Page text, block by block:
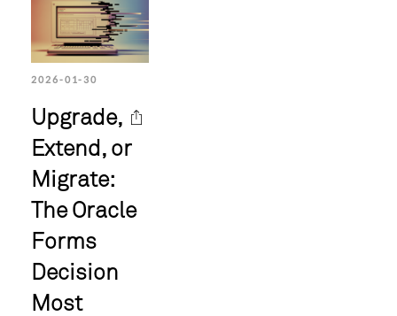
2026-01-30
Upgrade,
Extend, or
Migrate:
The Oracle
Forms
Decision
Most